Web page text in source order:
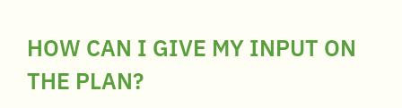
HOW CAN I GIVE MY INPUT ON
THE PLAN?